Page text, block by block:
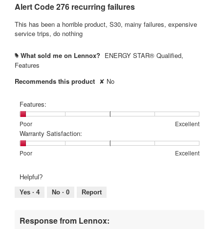
Alert Code 276 recurring failures
This has been a horrible product, S30, mainy failures, expensive
service trips, do nothing
# What sold me on Lennox? ENERGY STAR® Qualified,
Features
Recommends this product ✘ No
Features:
Poor
Rating
of
1
means
Excellent
Rating
of
5
means
Features:,
average
rating
value
of
5.
Warranty Satisfaction:
Poor
Rating
means
Poor
Excellent
Rating
means
Excellent
Warranty
rating
value
of
Helpful?
Yes · 4 No · 0 Report
Response from Lennox: